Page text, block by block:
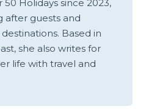
Holidays since 2023,
after guests and
Based in
she also writes for
life with travel and